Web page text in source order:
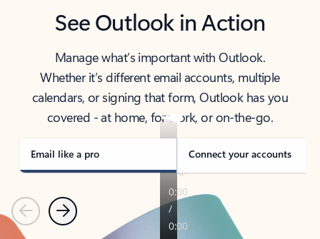
See Outlook in Action
Manage what’s important with Outlook.
Whether it’s different email accounts, multiple
calendars, or signing that form, Outlook has you
covered - at home, for work, or on-the-go.
Email like a pro Connect your accounts
PreviousNext